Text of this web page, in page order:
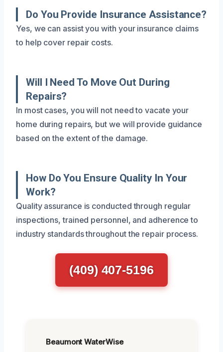
Do You Provide Insurance Assistance?
Yes, we can assist you with your insurance claims
to help cover repair costs.
Will I Need To Move Out During
Repairs?
In most cases, you will not need to vacate your
home during repairs, but we will provide guidance
based on the extent of the damage.
How Do You Ensure Quality In Your
Work?
Quality assurance is conducted through regular
inspections, trained personnel, and adherence to
industry standards throughout the repair process.
(409) 407-5196
Beaumont WaterWise